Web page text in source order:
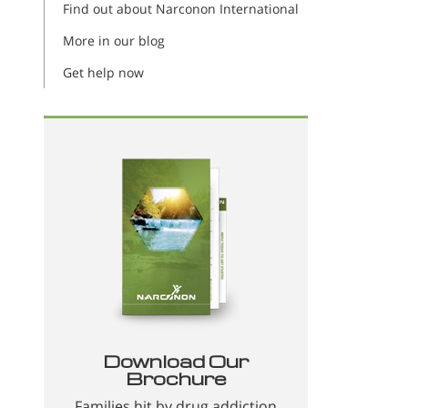
Find out about Narconon International
More in our blog
Get help now
Download Our
Brochure